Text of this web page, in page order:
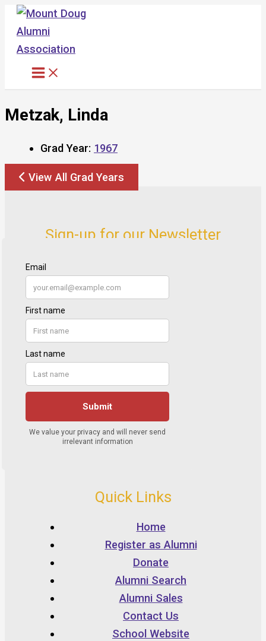
Skip
content
Metzak, Linda
Grad Year: 1967
View All Grad Years
Sign-up for our Newsletter
Quick Links
Home
Register as Alumni
Donate
Alumni Search
Alumni Sales
Contact Us
School Website